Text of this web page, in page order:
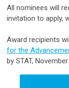
All nominees will
invitation to apply,
Award recipients
for the
by STAT, November